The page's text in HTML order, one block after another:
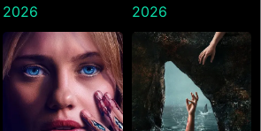
2026
Hai
2026